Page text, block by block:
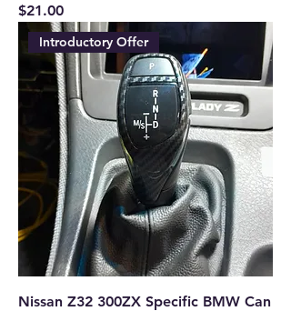
Price
$21.00
Introductory Offer
Nissan Z32 300ZX Specific BMW Can